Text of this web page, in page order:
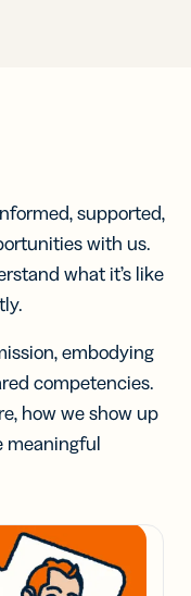
supported,
with us.
what it’s like
embodying
competencies.
how we show up
meaningful